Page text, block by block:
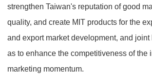
strengthen Taiwan's reputation of good
quality, and create MIT products for the
and export market development, and
as to enhance the competitiveness of the
marketing momentum.